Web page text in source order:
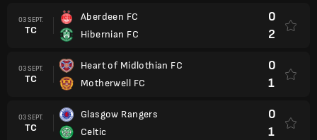
03 SEPT.
TC
Aberdeen FC
Hibernian FC
0
2
03 SEPT.
TC
Heart of Midlothian FC
Motherwell FC
0
1
03 SEPT.
TC
Glasgow Rangers
Celtic
0
1